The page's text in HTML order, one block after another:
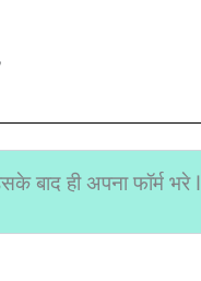
बाद ही अपना फॉर्म भरे I